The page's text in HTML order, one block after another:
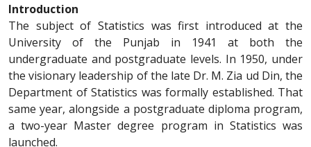
Introduction
The subject of Statistics was first introduced at the
University of the Punjab in 1941 at both the
undergraduate and postgraduate levels. In 1950, under
the visionary leadership of the late Dr. M. Zia ud Din, the
Department of Statistics was formally established. That
same year, alongside a postgraduate diploma program,
a two-year Master degree program in Statistics was
launched.